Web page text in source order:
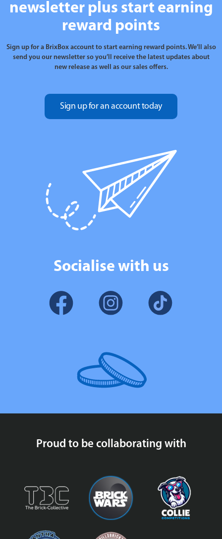
newsletter plus start earning
reward points
Sign up for a BrixBox account to start earning reward points. We’ll also
send you our newsletter so you’ll receive the latest updates about
new release as well as our sales offers.
Sign up for an account today
Socialise with us
Proud to be collaborating with